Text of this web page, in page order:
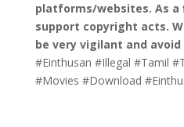
platforms/websites. As
support copyright acts.
be very vigilant and
#Einthusan #Illegal #Tamil
#Movies #Download